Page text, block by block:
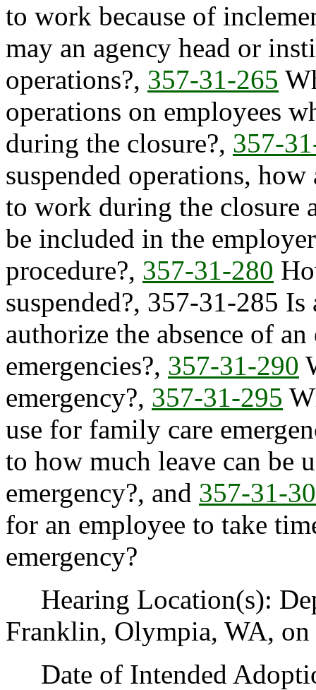
to work because of
may an agency head or
operations?, 357-31-265
operations on employees
during the closure?, 357-
suspended operations,
to work during the closure
be included in the
procedure?, 357-31-280
suspended?, 357-31-285
authorize the absence of
emergencies?, 357-31-290
emergency?, 357-31-295
use for family care
to how much leave can be
emergency?, and 357-31-
for an employee to take
emergency?
Hearing Location(s):
Franklin, Olympia, WA, on
Date of Intended